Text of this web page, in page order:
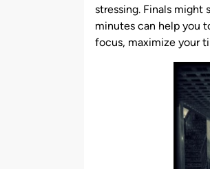
stressing. Finals might
minutes can help you
focus, maximize your